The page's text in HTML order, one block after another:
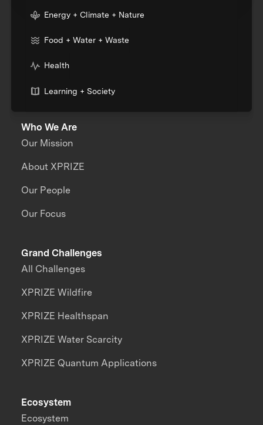
Energy + Climate + Nature
Food + Water + Waste
Health
Learning + Society
Who We Are
Our Mission
About XPRIZE
Our People
Our Focus
Grand Challenges
All Challenges
XPRIZE Wildfire
XPRIZE Healthspan
XPRIZE Water Scarcity
XPRIZE Quantum Applications
Ecosystem
Ecosystem